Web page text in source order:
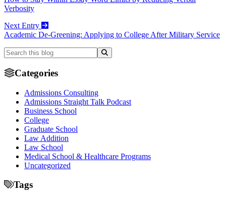
Verbosity
Next Entry
Academic De-Greening: Applying to College After Military Service
Categories
Admissions Consulting
Admissions Straight Talk Podcast
Business School
College
Graduate School
Law Addition
Law School
Medical School & Healthcare Programs
Uncategorized
Tags